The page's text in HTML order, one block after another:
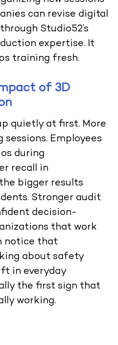
can revise digital
Studio52’s
expertise. It
training fresh.
of 3D
quietly at first. More
Employees
during
recall in
bigger results
Stronger audit
decision-
that work
notice that
about safety
in everyday
the first sign that
working.